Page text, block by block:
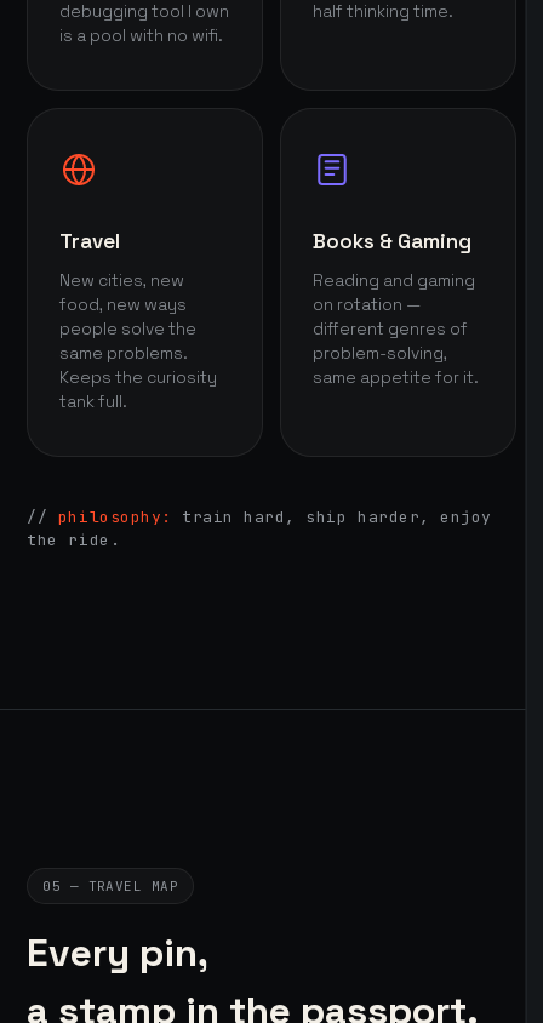
debugging tool I own
is a pool with no wifi.
half thinking time.
Travel
New cities, new
food, new ways
people solve the
same problems.
Keeps the curiosity
tank full.
Books & Gaming
Reading and gaming
on rotation —
different genres of
problem-solving,
same appetite for it.
// philosophy:
train hard, ship harder, enjoy
the ride.
05 — TRAVEL MAP
Every pin,
a stamp in the passport.